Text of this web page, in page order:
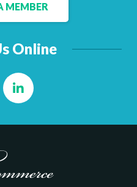
MEMBER
Online
LinkedIn